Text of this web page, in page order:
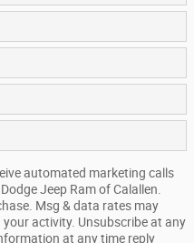
automated marketing calls
Jeep Ram of Calallen.
Msg & data rates may
activity. Unsubscribe at any
at any time reply